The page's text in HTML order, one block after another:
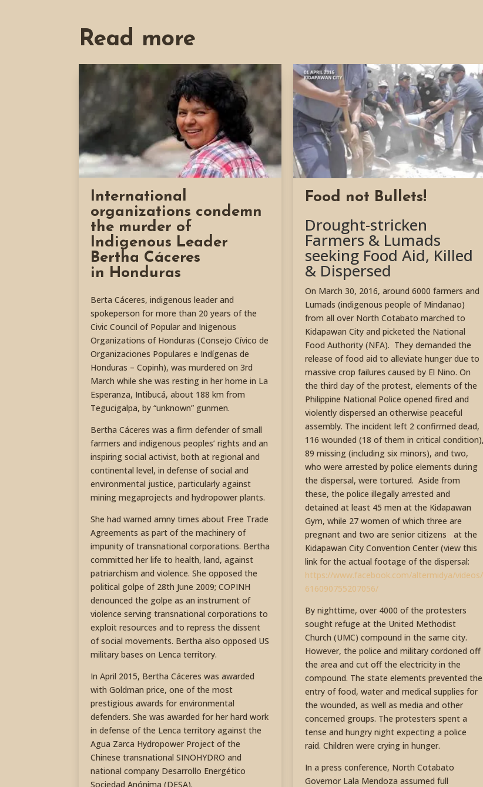
Read more
International
organizations condemn
the murder of
Indigenous Leader
Bertha Cáceres
in Honduras
Berta Cáceres, indigenous leader and
spokeperson for more than 20 years of the
Civic Council of Popular and Inigenous
Organizations of Honduras (Consejo Cívico de
Organizaciones Populares e Indígenas de
Honduras – Copinh), was murdered on 3rd
March while she was resting in her home in La
Esperanza, Intibucá, about 188 km from
Tegucigalpa, by “unknown” gunmen.
Bertha Cáceres was a firm defender of small
farmers and indigenous peoples’ rights and an
inspiring social activist, both at regional and
continental level, in defense of social and
environmental justice, particularly against
mining megaprojects and hydropower plants.
She had warned amny times about Free Trade
Agreements as part of the machinery of
impunity of transnational corporations. Bertha
committed her life to health, land, against
patriarchism and violence. She opposed the
political golpe of 28th June 2009; COPINH
denounced the golpe as an instrument of
violence serving transnational corporations to
exploit resources and to repress the dissent
of social movements. Bertha also opposed US
military bases on Lenca territory.
In April 2015, Bertha Cáceres was awarded
with Goldman price, one of the most
prestigious awards for environmental
defenders. She was awarded for her hard work
in defense of the Lenca territory against the
Agua Zarca Hydropower Project of the
Chinese transnational SINOHYDRO and
national company Desarrollo Energético
Sociedad Anónima (DESA).
Food not Bullets!
Drought-stricken
Farmers & Lumads
seeking Food Aid, Killed
& Dispersed
On March 30, 2016, around 6000 farmers and
Lumads (indigenous people of Mindanao)
from all over North Cotabato marched to
Kidapawan City and picketed the National
Food Authority (NFA). They demanded the
release of food aid to alleviate hunger due to
massive crop failures caused by El Nino. On
the third day of the protest, elements of the
Philippine National Police opened fired and
violently dispersed an otherwise peaceful
assembly. The incident left 2 confirmed dead,
116 wounded (18 of them in critical condition),
89 missing (including six minors), and two,
who were arrested by police elements during
the dispersal, were tortured. Aside from
these, the police illegally arrested and
detained at least 45 men at the Kidapawan
Gym, while 27 women of which three are
pregnant and two are senior citizens at the
Kidapawan City Convention Center (view this
link for the actual footage of the dispersal:
https://www.facebook.com/altermidya/videos/
616090755207056/
By nighttime, over 4000 of the protesters
sought refuge at the United Methodist
Church (UMC) compound in the same city.
However, the police and military cordoned off
the area and cut off the electricity in the
compound. The state elements prevented the
entry of food, water and medical supplies for
the wounded, as well as media and other
concerned groups. The protesters spent a
tense and hungry night expecting a police
raid. Children were crying in hunger.
In a press conference, North Cotabato
Governor Lala Mendoza assumed full